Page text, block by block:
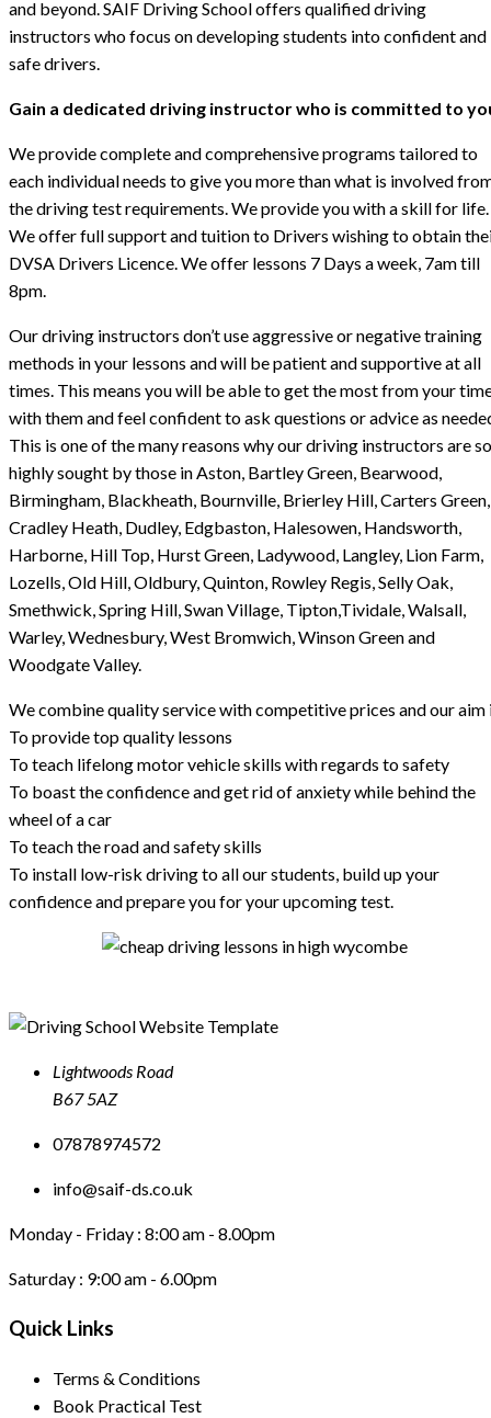
and beyond. SAIF Driving School offers qualified driving
instructors who focus on developing students into confident and
safe drivers.
Gain a dedicated driving instructor who is committed to
We provide complete and comprehensive programs tailored to
each individual needs to give you more than what is involved
the driving test requirements. We provide you with a skill for life.
We offer full support and tuition to Drivers wishing to obtain
DVSA Drivers Licence. We offer lessons 7 Days a week, 7am till
8pm.
Our driving instructors don’t use aggressive or negative training
methods in your lessons and will be patient and supportive at all
times. This means you will be able to get the most from your
with them and feel confident to ask questions or advice as
This is one of the many reasons why our driving instructors are so
highly sought by those in Aston, Bartley Green, Bearwood,
Birmingham, Blackheath, Bournville, Brierley Hill, Carters Green,
Cradley Heath, Dudley, Edgbaston, Halesowen, Handsworth,
Harborne, Hill Top, Hurst Green, Ladywood, Langley, Lion Farm,
Lozells, Old Hill, Oldbury, Quinton, Rowley Regis, Selly Oak,
Smethwick, Spring Hill, Swan Village, Tipton,Tividale, Walsall,
Warley, Wednesbury, West Bromwich, Winson Green and
Woodgate Valley.
We combine quality service with competitive prices and our aim
To provide top quality lessons
To teach lifelong motor vehicle skills with regards to safety
To boast the confidence and get rid of anxiety while behind the
wheel of a car
To teach the road and safety skills
To install low-risk driving to all our students, build up your
confidence and prepare you for your upcoming test.
Lightwoods Road
B67 5AZ
07878974572
info@saif-ds.co.uk
Monday - Friday : 8:00 am - 8.00pm
Saturday : 9:00 am - 6.00pm
Quick Links
Terms & Conditions
Book Practical Test